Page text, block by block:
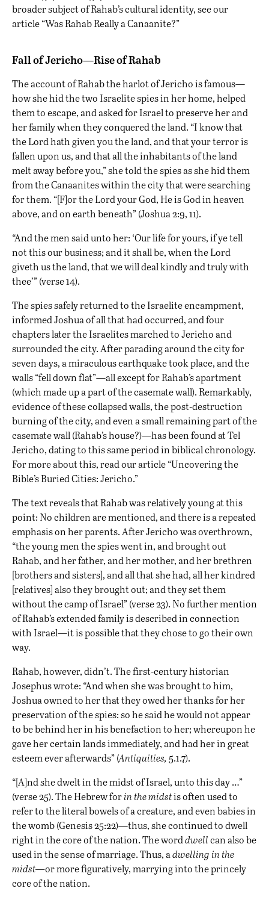
broader subject of Rahab’s cultural identity, see our
article “Was Rahab Really a Canaanite?”
Fall of Jericho—Rise of Rahab
The account of Rahabthe harlotofJerichois famous—
how she hid the two Israelite spies in her home, helped
them to escape, and asked for Israel to preserve her and
her family when they conquered the land. “I know that
the Lord hath given you the land, and that your terror is
fallen upon us, and that all the inhabitants of the land
melt away before you,” she told the spies as she hid them
from the Canaanites within the city that were searching
for them. “[F]or the Lord your God, He is God in heaven
above, and on earth beneath” (Joshua 2:9, 11).
“And the men said unto her: ‘Our life for yours, if ye tell
not this our business; and it shall be, when the Lord
giveth us the land, that we will deal kindly and truly with
thee’” (verse 14).
The spies safely returned to the Israelite encampment,
informed Joshua of all that had occurred, and four
chapters later the Israelites marched to Jericho and
surrounded the city. After parading around the city for
seven days, a miraculous earthquake took place, and the
walls “fell down flat”—all except for Rahab’s apartment
(which made up a part of the casemate wall). Remarkably,
evidence of these collapsed walls, the post-destruction
burning of the city, and even a small remaining part of the
casemate wall (Rahab’s house?)—has been found at Tel
Jericho, dating to this same period in biblical chronology.
For more about this, read our article “Uncovering the
Bible’s Buried Cities: Jericho.”
The text reveals that Rahab was relatively young at this
point: No children are mentioned, and there is a repeated
emphasis on her parents. After Jericho was overthrown,
“the young men the spies went in, and brought out
Rahab, and her father, and her mother, and her brethren
[brothers and sisters], and all that she had, all her kindred
[relatives] also they brought out; and they set them
without the camp of Israel” (verse 23). No further mention
of Rahab’s extended family is described in connection
with Israel—it is possible that they chose to go their own
way.
Rahab, however, didn’t. The first-century historian
Josephus wrote: “And when she was brought to him,
Joshua owned to her that they owed her thanks for her
preservation of the spies: so he said he would not appear
to be behind her in his benefaction to her; whereupon he
gave her certain lands immediately, and had her in great
esteem ever afterwards” (Antiquities, 5.1.7).
“[A]nd she dwelt in the midst of Israel, unto this day …”
(verse 25). The Hebrew forin the midstis often used to
refer to the literal bowels of a creature, and even babies in
the womb (Genesis 25:22)—thus, she continued to dwell
right in the core of the nation. The worddwellcan also be
used in the sense of marriage. Thus, adwelling in the
midst—or more figuratively, marrying into the princely
core of the nation.